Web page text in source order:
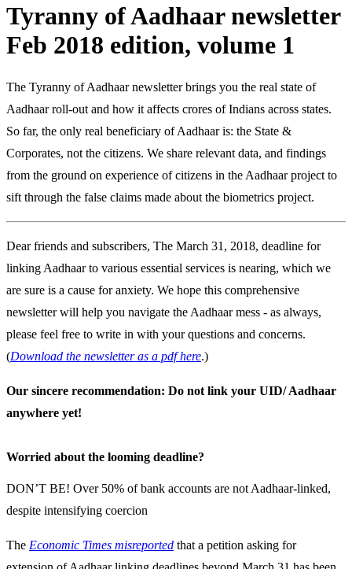
Tyranny of Aadhaar newsletter
Feb 2018 edition, volume 1
The Tyranny of Aadhaar newsletter brings you the real state of
Aadhaar roll-out and how it affects crores of Indians across states.
So far, the only real beneficiary of Aadhaar is: the State &
Corporates, not the citizens. We share relevant data, and findings
from the ground on experience of citizens in the Aadhaar project to
sift through the false claims made about the biometrics project.
Dear friends and subscribers, The March 31, 2018, deadline for
linking Aadhaar to various essential services is nearing, which we
are sure is a cause for anxiety. We hope this comprehensive
newsletter will help you navigate the Aadhaar mess - as always,
please feel free to write in with your questions and concerns.
(Download the newsletter as a pdf here.)
Our sincere recommendation: Do not link your UID/ Aadhaar
anywhere yet!
Worried about the looming deadline?
DON’T BE! Over 50% of bank accounts are not Aadhaar-linked,
despite intensifying coercion
The Economic Times misreported that a petition asking for